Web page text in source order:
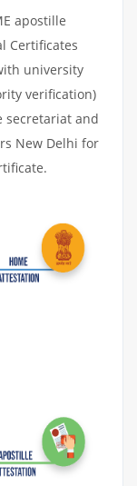
apostille
Certificates
university
verification)
secretariat and
New Delhi for